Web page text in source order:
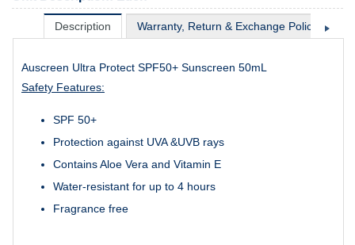
Description Warranty, Return & Exchange Policy
Auscreen Ultra Protect SPF50+ Sunscreen 50mL
Safety Features:
SPF 50+
Protection against UVA &UVB rays
Contains Aloe Vera and Vitamin E
Water-resistant for up to 4 hours
Fragrance free